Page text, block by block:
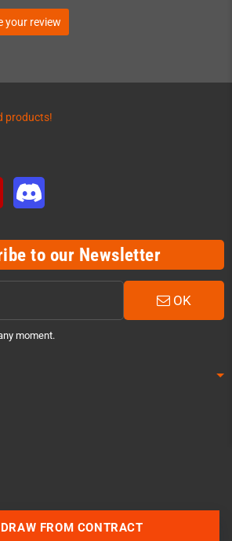
your review
products!
YouTube
to our Newsletter
OK
moment.
FROM CONTRACT